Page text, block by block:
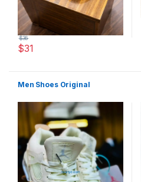
$31
$36
Men Shoes Original